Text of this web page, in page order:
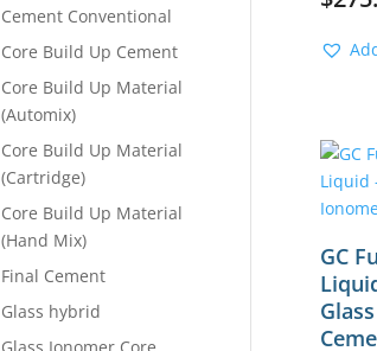
GC
Cement Conventional
Core Build Up Cement
Core Build Up Material
(Automix)
Core Build Up Material
(Cartridge)
Core Build Up Material
(Hand Mix)
Final Cement
Glass hybrid
Glass Ionomer Core